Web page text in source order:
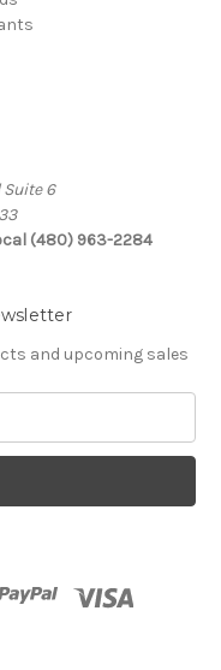
Suite 6
(480) 963-2284
and upcoming sales